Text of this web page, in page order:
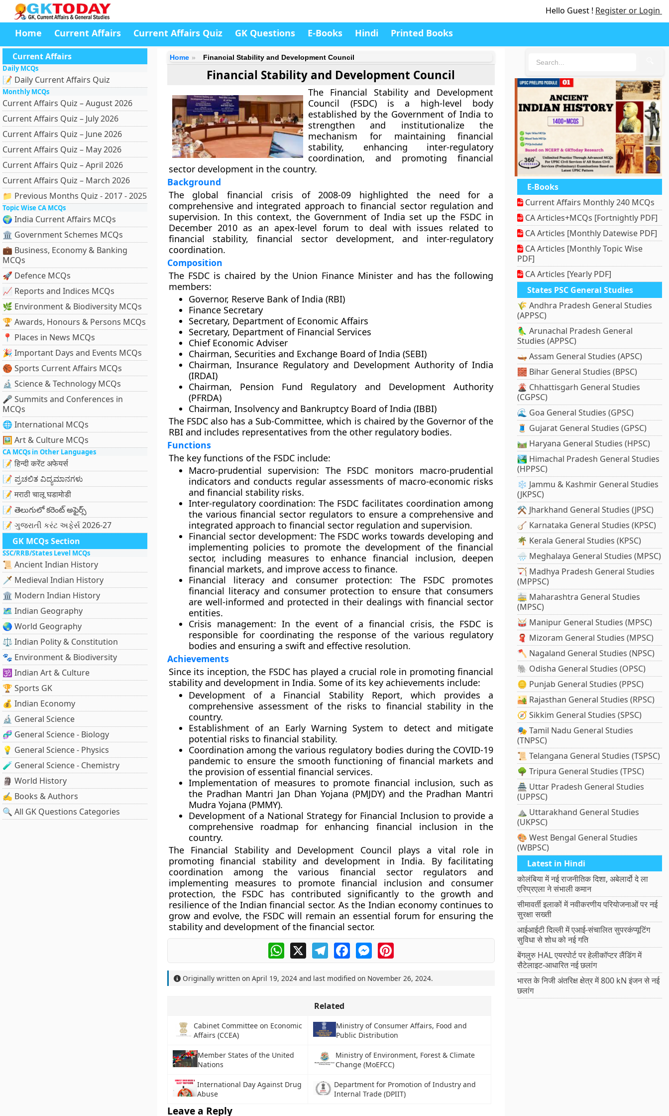
Hello Guest ! Register or Login
Home Current Affairs Current Affairs Quiz GK Questions E-Books Hindi Printed Books
Current Affairs
Daily MCQs
📝 Daily Current Affairs Quiz
Monthly MCQs
Current Affairs Quiz – August 2026
Current Affairs Quiz – July 2026
Current Affairs Quiz – June 2026
Current Affairs Quiz – May 2026
Current Affairs Quiz – April 2026
Current Affairs Quiz – March 2026
📁 Previous Months Quiz - 2017 - 2025
Topic Wise CA MCQs
🌍 India Current Affairs MCQs
🏛 Government Schemes MCQs
💼 Business, Economy & Banking
MCQs
🚀 Defence MCQs
📈 Reports and Indices MCQs
🌿 Environment & Biodiversity MCQs
🏆 Awards, Honours & Persons MCQs
📍 Places in News MCQs
🎉 Important Days and Events MCQs
🏀 Sports Current Affairs MCQs
🔬 Science & Technology MCQs
🎤 Summits and Conferences in
MCQs
🌐 International MCQs
🖼 Art & Culture MCQs
CA MCQs in Other Languages
📝 हिन्दी करेंट अफेयर्स
📝 ಪ್ರಚಲಿತ ವಿದ್ಯಮಾನಗಳು
📝 मराठी चालू घडामोडी
📝 తెలుగులో కరెంట్ అఫైర్స్
📝 ગુજરાતી કરંટ અફેર્સ 2026-27
GK MCQs Section
SSC/RRB/States Level MCQs
📜 Ancient Indian History
🗡️ Medieval Indian History
🏛️ Modern Indian History
🗺️ Indian Geography
🌏 World Geography
⚖️ Indian Polity & Constitution
🐾 Environment & Biodiversity
🕉️ Indian Art & Culture
🏆 Sports GK
💰 Indian Economy
🔬 General Science
🧬 General Science - Biology
💡 General Science - Physics
🧪 General Science - Chemistry
🗿 World History
✍️ Books & Authors
🔍 All GK Questions Categories
Home Financial Stability and Development Council
Financial Stability and Development Council
The Financial Stability and Development
Council (FSDC) is a high-level body
established by the Government of India to
strengthen and institutionalize the
mechanism for maintaining financial
stability, enhancing inter-regulatory
coordination, and promoting financial
sector development in the country.
Background
The global financial crisis of 2008-09 highlighted the need for a
comprehensive and integrated approach to financial sector regulation and
supervision. In this context, the Government of India set up the FSDC in
December 2010 as an apex-level forum to deal with issues related to
financial stability, financial sector development, and inter-regulatory
coordination.
Composition
The FSDC is chaired by the Union Finance Minister and has the following
members:
Governor, Reserve Bank of India (RBI)
Finance Secretary
Secretary, Department of Economic Affairs
Secretary, Department of Financial Services
Chief Economic Adviser
Chairman, Securities and Exchange Board of India (SEBI)
Chairman, Insurance Regulatory and Development Authority of India
(IRDAI)
Chairman, Pension Fund Regulatory and Development Authority
(PFRDA)
Chairman, Insolvency and Bankruptcy Board of India (IBBI)
The FSDC also has a Sub-Committee, which is chaired by the Governor of the
RBI and includes representatives from the other regulatory bodies.
Functions
The key functions of the FSDC include:
Macro-prudential supervision: The FSDC monitors macro-prudential
indicators and conducts regular assessments of macro-economic risks
and financial stability risks.
Inter-regulatory coordination: The FSDC facilitates coordination among
the various financial sector regulators to ensure a comprehensive and
integrated approach to financial sector regulation and supervision.
Financial sector development: The FSDC works towards developing and
implementing policies to promote the development of the financial
sector, including measures to enhance financial inclusion, deepen
financial markets, and improve access to finance.
Financial literacy and consumer protection: The FSDC promotes
financial literacy and consumer protection to ensure that consumers
are well-informed and protected in their dealings with financial sector
entities.
Crisis management: In the event of a financial crisis, the FSDC is
responsible for coordinating the response of the various regulatory
bodies and ensuring a swift and effective resolution.
Achievements
Since its inception, the FSDC has played a crucial role in promoting financial
stability and development in India. Some of its key achievements include:
Development of a Financial Stability Report, which provides a
comprehensive assessment of the risks to financial stability in the
country.
Establishment of an Early Warning System to detect and mitigate
potential risks to financial stability.
Coordination among the various regulatory bodies during the COVID-19
pandemic to ensure the smooth functioning of financial markets and
the provision of essential financial services.
Implementation of measures to promote financial inclusion, such as
the Pradhan Mantri Jan Dhan Yojana (PMJDY) and the Pradhan Mantri
Mudra Yojana (PMMY).
Development of a National Strategy for Financial Inclusion to provide a
comprehensive roadmap for enhancing financial inclusion in the
country.
The Financial Stability and Development Council plays a vital role in
promoting financial stability and development in India. By facilitating
coordination among the various financial sector regulators and
implementing measures to promote financial inclusion and consumer
protection, the FSDC has contributed significantly to the growth and
resilience of the Indian financial sector. As the Indian economy continues to
grow and evolve, the FSDC will remain an essential forum for ensuring the
stability and development of the financial sector.
WhatsApp
X TelegramFacebookMessengerPinterest
Originally written on April 19, 2024and last modified on November 26, 2024.
Related
Cabinet Committee on Economic
Affairs (CCEA)
Ministry of Consumer Affairs, Food and
Public Distribution
Member States of the United
Nations
Ministry of Environment, Forest & Climate
Change (MoEFCC)
International Day Against Drug
Abuse
Department for Promotion of Industry and
Internal Trade (DPIIT)
Leave a Reply
E-Books
Current Affairs Monthly 240 MCQs
CA Articles+MCQs [Fortnightly PDF]
CA Articles [Monthly Datewise PDF]
CA Articles [Monthly Topic Wise
PDF]
CA Articles [Yearly PDF]
States PSC General Studies
🌾 Andhra Pradesh General Studies
(APPSC)
🦜 Arunachal Pradesh General
Studies (APPSC)
🛶 Assam General Studies (APSC)
🧱 Bihar General Studies (BPSC)
🌋 Chhattisgarh General Studies
(CGPSC)
🌊 Goa General Studies (GPSC)
🧵 Gujarat General Studies (GPSC)
🛤️ Haryana General Studies (HPSC)
🏞️ Himachal Pradesh General Studies
(HPPSC)
❄️ Jammu & Kashmir General Studies
(JKPSC)
⚒️ Jharkhand General Studies (JPSC)
🪕 Karnataka General Studies (KPSC)
🌴 Kerala General Studies (KPSC)
🌧️ Meghalaya General Studies (MPSC)
🏹 Madhya Pradesh General Studies
(MPPSC)
🚋 Maharashtra General Studies
(MPSC)
🥁 Manipur General Studies (MPSC)
🧣 Mizoram General Studies (MPSC)
🪓 Nagaland General Studies (NPSC)
🐘 Odisha General Studies (OPSC)
🪙 Punjab General Studies (PPSC)
🏜️ Rajasthan General Studies (RPSC)
🧭 Sikkim General Studies (SPSC)
🎭 Tamil Nadu General Studies
(TNPSC)
📜 Telangana General Studies (TSPSC)
🌳 Tripura General Studies (TPSC)
🏯 Uttar Pradesh General Studies
(UPPSC)
⛰️ Uttarakhand General Studies
(UKPSC)
🎨 West Bengal General Studies
(WBPSC)
Latest in Hindi
कोलंबिया में नई राजनीतिक दिशा, अबेलार्दो दे ला
एस्प्रिएला ने संभाली कमान
सीमावर्ती इलाकों में नवीकरणीय परियोजनाओं पर नई
सुरक्षा सख्ती
आईआईटी दिल्ली में एआई-संचालित सुपरकंप्यूटिंग
सुविधा से शोध को नई गति
बेंगलुरु HAL एयरपोर्ट पर हेलीकॉप्टर लैंडिंग में
सैटेलाइट-आधारित नई छलांग
भारत के निजी अंतरिक्ष क्षेत्र में 800 kN इंजन से नई
छलांग